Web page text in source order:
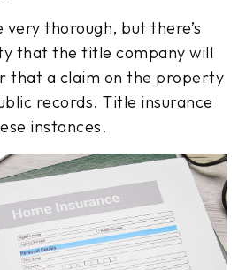
thorough, but there’s
that the title company will
that a claim on the property
records. Title insurance
instances.